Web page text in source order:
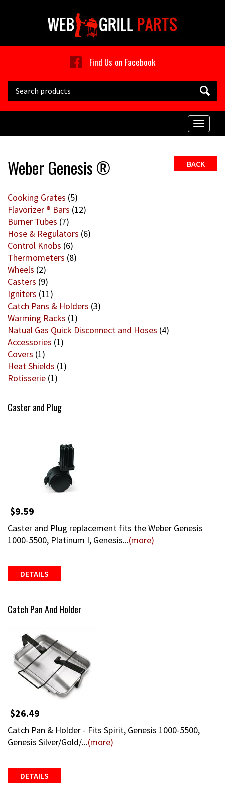
Find Us on Facebook
Search this site
Toggle
Weber Genesis ® BACK
Cooking Grates (5)
Flavorizer ® Bars (12)
Burner Tubes (7)
Hose & Regulators (6)
Control Knobs (6)
Thermometers (8)
Wheels (2)
Casters (9)
Igniters (11)
Catch Pans & Holders (3)
Warming Racks (1)
Natual Gas Quick Disconnect and Hoses (4)
Accessories (1)
Covers (1)
Heat Shields (1)
Rotisserie (1)
Caster and Plug
$9.59
Caster and Plug replacement fits the Weber Genesis
1000-5500, Platinum I, Genesis...(more)
DETAILS
Catch Pan And Holder
$26.49
Catch Pan & Holder - Fits Spirit, Genesis 1000-5500,
Genesis Silver/Gold/...(more)
DETAILS